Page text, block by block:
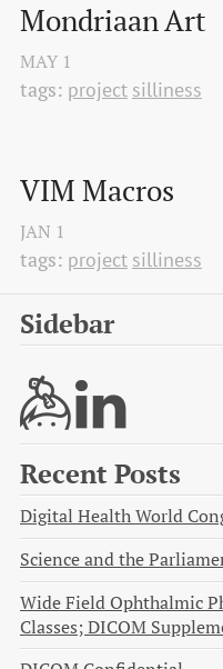
Mondriaan Art
MAY 1
tags: project silliness
VIM Macros
JAN 1
tags: project silliness
Sidebar
Recent Posts
Digital Health World
Science and the
Wide Field Ophthalmic
Classes; DICOM